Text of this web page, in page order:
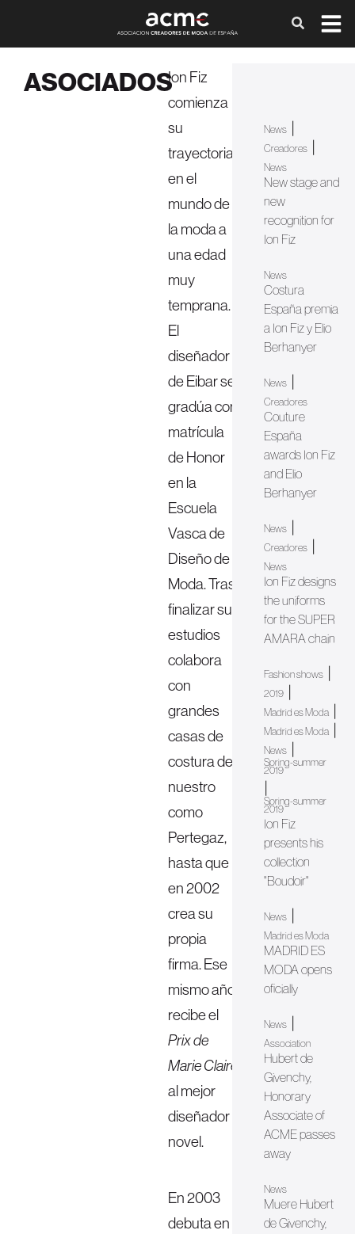
ASOCIADOSIon Fiz
comienza
su
trayectoria
en el
mundo de
la moda a
una edad
muy
temprana.
El
diseñador
de Eibar se
gradúa con
matrícula
de Honor
en la
Escuela
Vasca de
Diseño de
Moda. Tras
finalizar sus
estudios
colabora
con
grandes
casas de
costura de
nuestro
como
Pertegaz,
hasta que
en 2002
crea su
propia
firma. Ese
mismo año
recibe el
Prix de
Marie Claire
al mejor
diseñador
novel.
En 2003
debuta en
News|
Creadores|
News
New stage and
new
recognition for
Ion Fiz
News
Costura
España premia
a Ion Fiz y Elio
Berhanyer
News|
Creadores
Couture
España
awards Ion Fiz
and Elio
Berhanyer
News|
Creadores|
News
Ion Fiz designs
the uniforms
for the SUPER
AMARA chain
Fashion shows|
2019|
Madrid es Moda|
Madrid es Moda|
News|
Spring-summer
2019
Spring-summer
2019
Ion Fiz
presents his
collection
"Boudoir"
News|
Madrid es Moda
MADRID ES
MODA opens
oficially
News|
Association
Hubert de
Givenchy,
Honorary
Associate of
ACME passes
away
News
Muere Hubert
de Givenchy,